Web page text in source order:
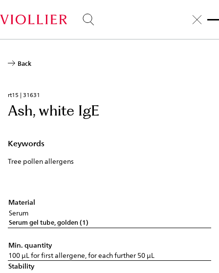
to
main
Back
rt15 | 31631
Ash, white IgE
Keywords
Tree pollen allergens
Material
Serum
Serum gel tube, golden (1)
Min. quantity
100 µL for first allergene, for each further 50 µL
Stability